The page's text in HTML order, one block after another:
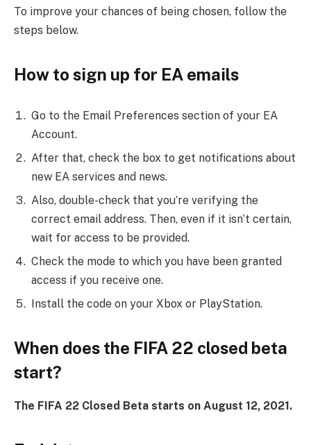
To improve your chances of being chosen, follow the
steps below.
How to sign up for EA emails
Go to the Email Preferences section of your EA
Account.
After that, check the box to get notifications about
new EA services and news.
Also, double-check that you’re verifying the
correct email address. Then, even if it isn’t certain,
wait for access to be provided.
Check the mode to which you have been granted
access if you receive one.
Install the code on your Xbox or PlayStation.
When does the FIFA 22 closed beta
start?
The FIFA 22 Closed Beta starts on August 12, 2021.